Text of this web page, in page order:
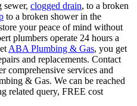
sewer, clogged drain, to a broken
to a broken shower in the
your peace of mind without
plumbers operate 24 hours a
ABA Plumbing & Gas, you get
and replacements. Contact
comprehensive services and
& Gas. We can be reached
related query, FREE cost